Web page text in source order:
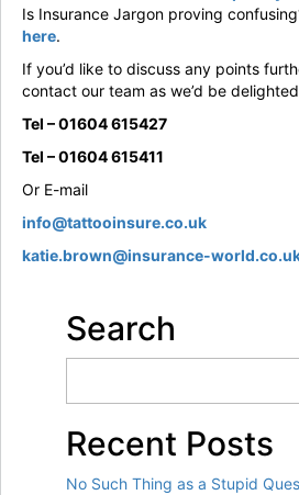
Is Insurance Jargon proving
here.
If you’d like to discuss any points
contact our team as we’d be
Tel – 01604 615427
Tel – 01604 615411
Or E-mail
info@tattooinsure.co.uk
katie.brown@insurance-
Search
Recent Posts
No Such Thing as a Stupid